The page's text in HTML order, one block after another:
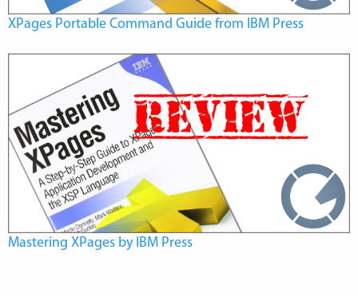
XPages Portable Command Guide from IBM Press
Mastering XPages by IBM Press